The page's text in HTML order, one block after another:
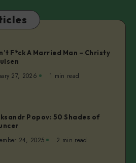
F*ck A Married Man – Christy
27, 2026 1 min read
Popov: 50 Shades of
24, 2025 2 min read